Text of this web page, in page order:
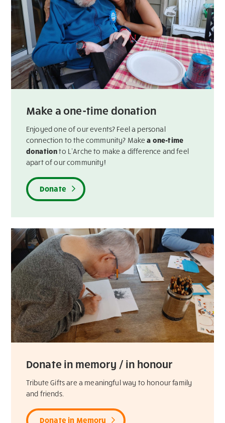
Make a one-time donation
Enjoyed one of our events? Feel a personal
connection to the community? Makea one-time
donationto L’Arche to make a difference and feel
apart of our community!
Donate
Donate in memory / in honour
Tribute Gifts are a meaningful way to honour family
and friends.
Donate in Memory